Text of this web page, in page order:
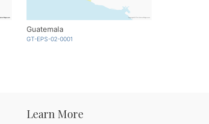
Guatemala
GT-EPS-02-0001
Learn More